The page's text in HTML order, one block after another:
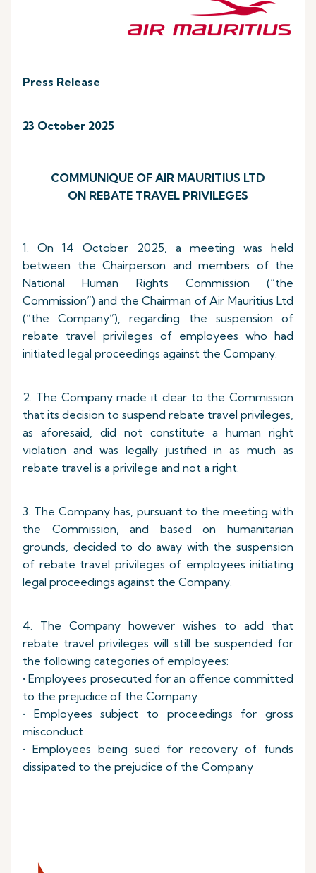
Press Release
23 October 2025
COMMUNIQUE OF AIR MAURITIUS LTD
ON REBATE TRAVEL PRIVILEGES
1. On 14 October 2025, a meeting was held
between the Chairperson and members of the
National Human Rights Commission (“the
Commission”) and the Chairman of Air Mauritius Ltd
(“the Company”), regarding the suspension of
rebate travel privileges of employees who had
initiated legal proceedings against the Company.
2. The Company made it clear to the Commission
that its decision to suspend rebate travel privileges,
as aforesaid, did not constitute a human right
violation and was legally justified in as much as
rebate travel is a privilege and not a right.
3. The Company has, pursuant to the meeting with
the Commission, and based on humanitarian
grounds, decided to do away with the suspension
of rebate travel privileges of employees initiating
legal proceedings against the Company.
4. The Company however wishes to add that
rebate travel privileges will still be suspended for
the following categories of employees:
• Employees prosecuted for an offence committed
to the prejudice of the Company
• Employees subject to proceedings for gross
misconduct
• Employees being sued for recovery of funds
dissipated to the prejudice of the Company